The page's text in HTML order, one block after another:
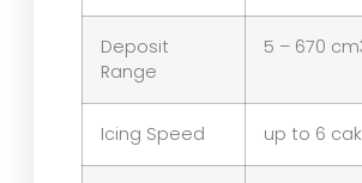
Deposit
Range
5 – 670
Icing Speed up to 6